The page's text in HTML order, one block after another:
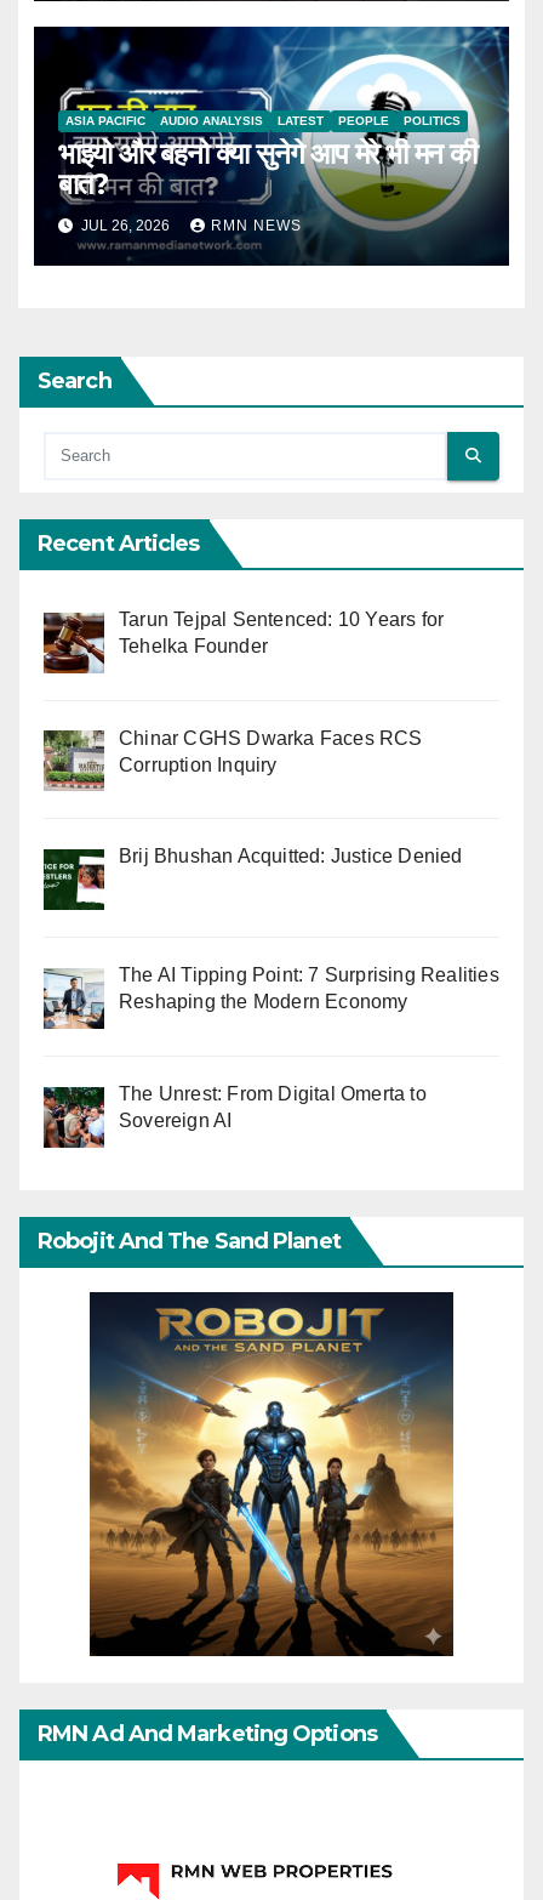
ASIA PACIFIC AUDIO ANALYSIS LATEST PEOPLE POLITICS
भाइयो और बहनो क्या सुनेगे आप मेरे भी मन की
बात?
JUL 26, 2026 RMN NEWS
Search
Recent Articles
Tarun Tejpal Sentenced: 10 Years for
Tehelka Founder
Chinar CGHS Dwarka Faces RCS
Corruption Inquiry
Brij Bhushan Acquitted: Justice Denied
The AI Tipping Point: 7 Surprising Realities
Reshaping the Modern Economy
The Unrest: From Digital Omerta to
Sovereign AI
Robojit And The Sand Planet
RMN Ad And Marketing Options